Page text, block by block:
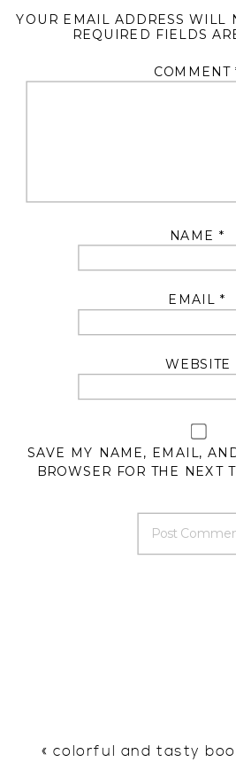
YOUR EMAIL ADDRESS WILL
REQUIRED FIELDS
COMMENT
NAME *
EMAIL*
WEBSITE
SAVE MY NAME, EMAIL,
BROWSER FOR THE NEXT
« colorful and tasty